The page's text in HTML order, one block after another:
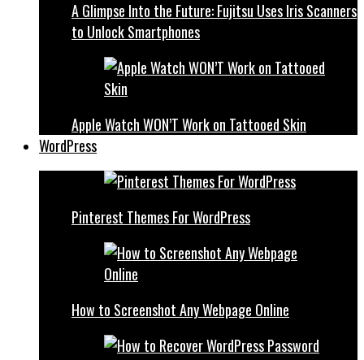
A Glimpse Into the Future: Fujitsu Uses Iris Scanners
to Unlock Smartphones
Apple Watch WON’T Work on Tattooed Skin
WordPress
Pinterest Themes For WordPress
How to Screenshot Any Webpage Online